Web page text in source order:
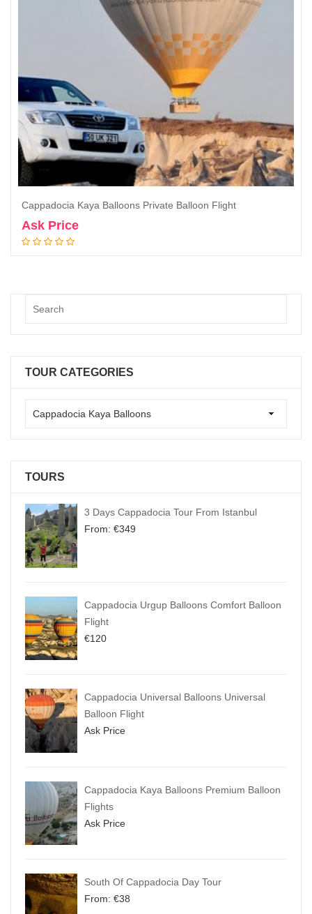
Cappadocia Kaya Balloons Private Balloon Flight
Ask Price
TOUR CATEGORIES
TOURS
3 Days Cappadocia Tour From Istanbul
From: €349
Cappadocia Urgup Balloons Comfort Balloon
Flight
€120
Cappadocia Universal Balloons Universal
Balloon Flight
Ask Price
Cappadocia Kaya Balloons Premium Balloon
Flights
Ask Price
South Of Cappadocia Day Tour
From: €38